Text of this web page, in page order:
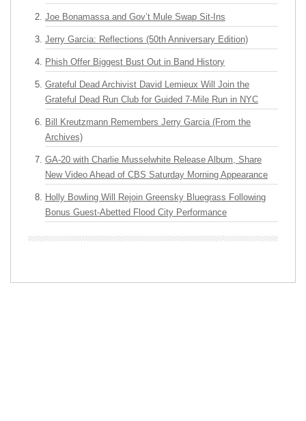
Joe Bonamassa and Gov’t Mule Swap Sit-Ins
Jerry Garcia: Reflections (50th Anniversary Edition)
Phish Offer Biggest Bust Out in Band History
Grateful Dead Archivist David Lemieux Will Join the
Grateful Dead Run Club for Guided 7-Mile Run in NYC
Bill Kreutzmann Remembers Jerry Garcia (From the
Archives)
GA-20 with Charlie Musselwhite Release Album, Share
New Video Ahead of CBS Saturday Morning Appearance
Holly Bowling Will Rejoin Greensky Bluegrass Following
Bonus Guest-Abetted Flood City Performance